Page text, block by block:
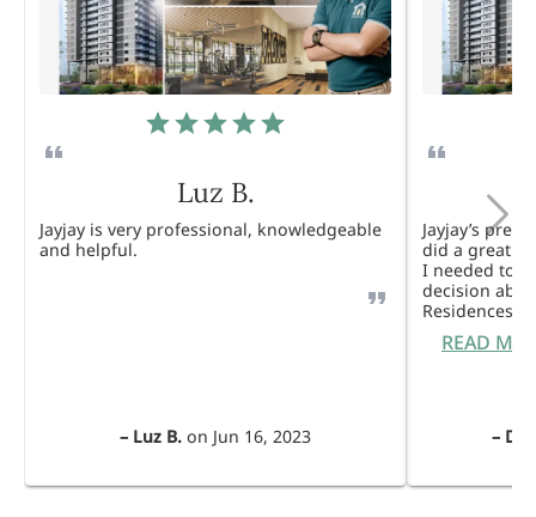
Luz B.
Jayjay is very professional, knowledgeable
and helpful.
– Luz B. on Jun 16, 2023
Jayjay’s
did a great
I needed to
decision
Residences.
READ
–